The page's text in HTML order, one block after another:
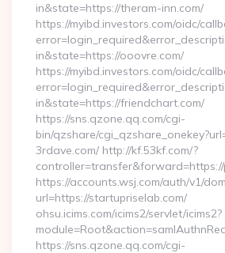
in&state=https://theram-inn.com/
https://myibd.investors.com/oidc/
in&state=https://ooovre.com/
https://myibd.investors.com/oidc/
in&state=https://friendchart.com/
https://sns.qzone.qq.com/cgi-
bin/qzshare/
3rdave.com/ http://kf.53kf.com/?
https://accounts.wsj.com/auth/v1/
url=https://startupriselab.com/
ohsu.icims.com/icims2/servlet/icims2?
https://sns.qzone.qq.com/cgi-